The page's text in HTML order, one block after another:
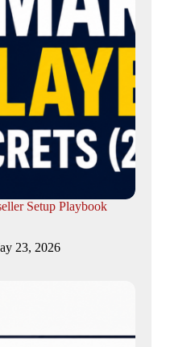
Setup Playbook
23, 2026